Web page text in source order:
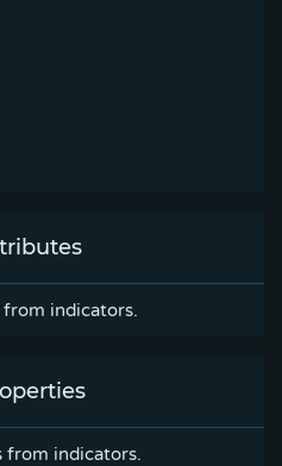
indicators.
from indicators.